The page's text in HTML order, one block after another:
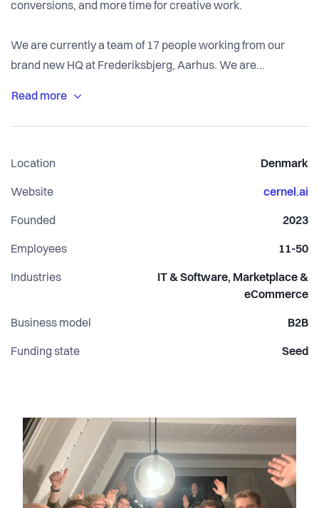
conversions, and more time for creative work.
We are currently a team of 17 people working from our
brand new HQ at Frederiksbjerg, Aarhus. We are
product and a great organisation.
Cernel was founded in early 2023, with office in Aarhus,
Frederiksbjerg.
Location Denmark
Website cernel.ai
Founded 2023
Employees 11-50
Industries
IT & Software, Marketplace &
eCommerce
Business model B2B
Funding state Seed